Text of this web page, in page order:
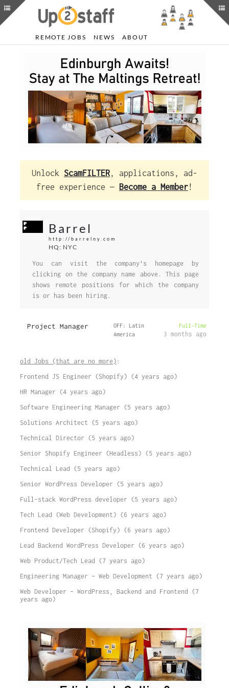
REMOTE JOBS NEWS ABOUT
Unlock ScamFILTER, applications, ad-
free experience — Become a Member!
Barrel
http://barrelny.com
HQ: NYC
You can visit the company's homepage by
clicking on the company name above. This page
shows remote positions for which the company
is or has been hiring.
Project Manager
OFF: Latin
America
Full-Time
3 months ago
old Jobs (that are no more) :
Frontend JS Engineer (Shopify) (4 years ago)
HR Manager (4 years ago)
Software Engineering Manager (5 years ago)
Solutions Architect (5 years ago)
Technical Director (5 years ago)
Senior Shopify Engineer (Headless) (5 years ago)
Technical Lead (5 years ago)
Senior WordPress Developer (5 years ago)
Full-stack WordPress developer (5 years ago)
Tech Lead (Web Development) (6 years ago)
Frontend Developer (Shopify) (6 years ago)
Lead Backend WordPress Developer (6 years ago)
Web Product/Tech Lead (7 years ago)
Engineering Manager – Web Development (7 years ago)
Web Developer – WordPress, Backend and Frontend (7
years ago)